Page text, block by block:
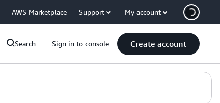
AWS Marketplace Support My account
Search Sign in to console Create account